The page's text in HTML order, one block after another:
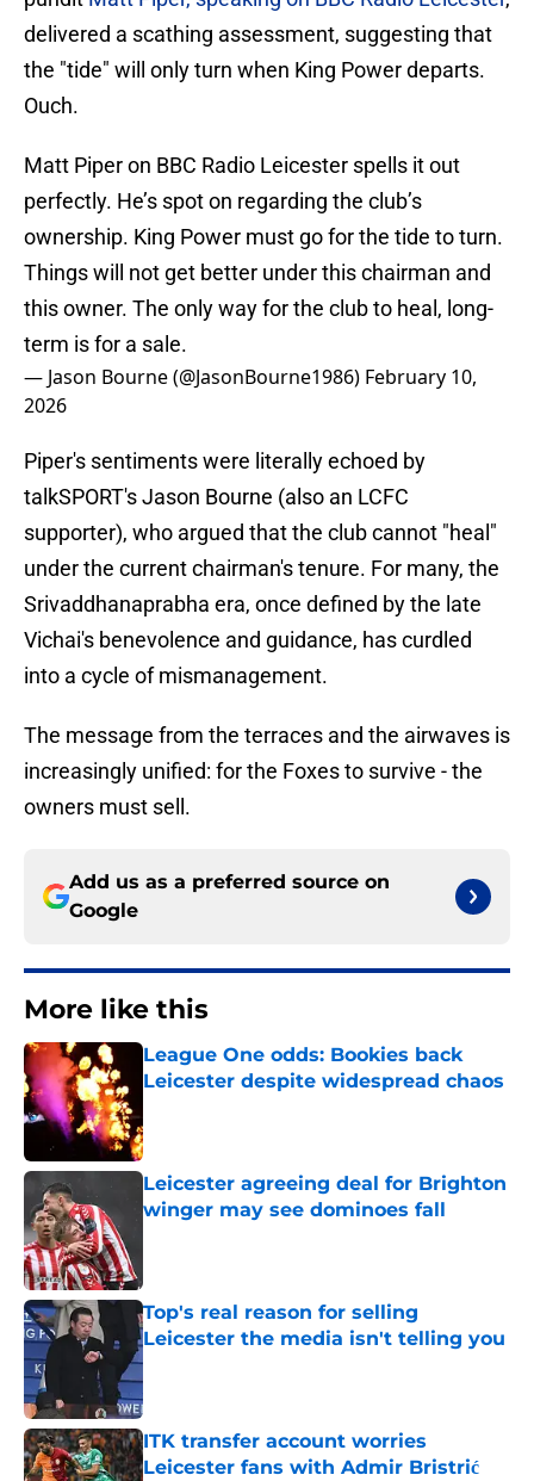
delivered a scathing assessment, suggesting that
the "tide" will only turn when King Power departs.
Ouch.
Matt Piper on BBC Radio Leicester spells it out
perfectly. He’s spot on regarding the club’s
ownership. King Power must go for the tide to turn.
Things will not get better under this chairman and
this owner. The only way for the club to heal, long-
term is for a sale.
— Jason Bourne (@JasonBourne1986) February 10,
2026
Piper's sentiments were literally echoed by
talkSPORT's Jason Bourne (also an LCFC
supporter), who argued that the club cannot "heal"
under the current chairman's tenure. For many, the
Srivaddhanaprabha era, once defined by the late
Vichai's benevolence and guidance, has curdled
into a cycle of mismanagement.
The message from the terraces and the airwaves is
increasingly unified: for the Foxes to survive - the
owners must sell.
Add us as a preferred source on
Google
More like this
League One odds: Bookies back
Leicester despite widespread chaos
Leicester agreeing deal for Brighton
winger may see dominoes fall
Top's real reason for selling
Leicester the media isn't telling you
Published by on Invalid Date
ITK transfer account worries
Leicester fans with Admir Bristrić